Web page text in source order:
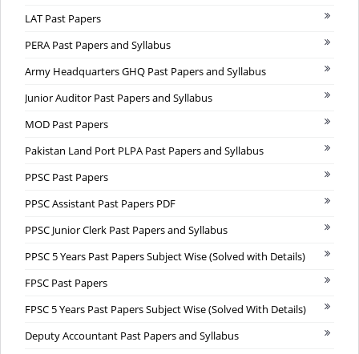
LAT Past Papers
PERA Past Papers and Syllabus
Army Headquarters GHQ Past Papers and Syllabus
Junior Auditor Past Papers and Syllabus
MOD Past Papers
Pakistan Land Port PLPA Past Papers and Syllabus
PPSC Past Papers
PPSC Assistant Past Papers PDF
PPSC Junior Clerk Past Papers and Syllabus
PPSC 5 Years Past Papers Subject Wise (Solved with Details)
FPSC Past Papers
FPSC 5 Years Past Papers Subject Wise (Solved With Details)
Deputy Accountant Past Papers and Syllabus